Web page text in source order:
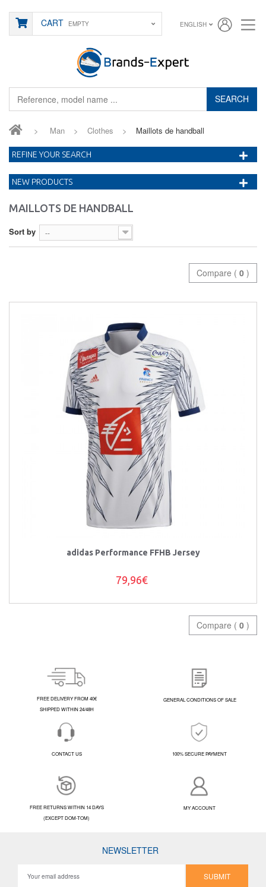
SEARCH
CART EMPTY ENGLISH
> Man > Clothes > Maillots de handball
MAILLOTS DE HANDBALL
Sort by --
Compare ( 0 )
adidas Performance FFHB Jersey
79,96€
Compare ( 0 )
REFINE YOUR SEARCH
NEW PRODUCTS
FREE DELIVERY FROM 40€
SHIPPED WITHIN 24/48H
GENERAL CONDITIONS OF SALE
CONTACT US 100% SECURE PAYMENT
FREE RETURNS WITHIN 14 DAYS
(EXCEPT DOM-TOM)
MY ACCOUNT
NEWSLETTER
SUBMIT